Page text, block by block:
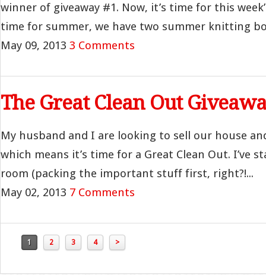
winner of giveaway #1. Now, it’s time for this
time for summer, we have two summer knitting
May 09, 2013 3 Comments
The Great Clean Out
My husband and I are looking to sell our house
which means it’s time for a Great Clean Out. I’ve
room (packing the important stuff first, right?!...
May 02, 2013 7 Comments
1 2 3 4 >